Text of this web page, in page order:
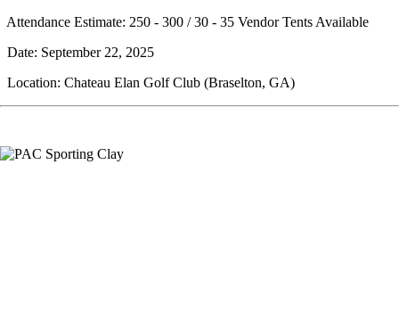
Attendance Estimate: 250 - 300 / 30 - 35 Vendor Tents Available
Date: September 22, 2025
Location: Chateau Elan Golf Club (Braselton, GA)